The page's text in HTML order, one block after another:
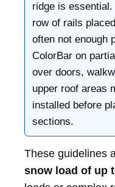
ridge is
row of rails
often not enough
ColorBar on
over doors,
upper roof areas
installed before
sections.
These guidelines
snow load of up